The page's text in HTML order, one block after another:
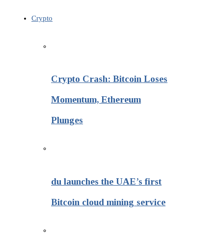
Crypto
Crypto Crash: Bitcoin Loses
Momentum, Ethereum
Plunges
du launches the UAE’s first
Bitcoin cloud mining service